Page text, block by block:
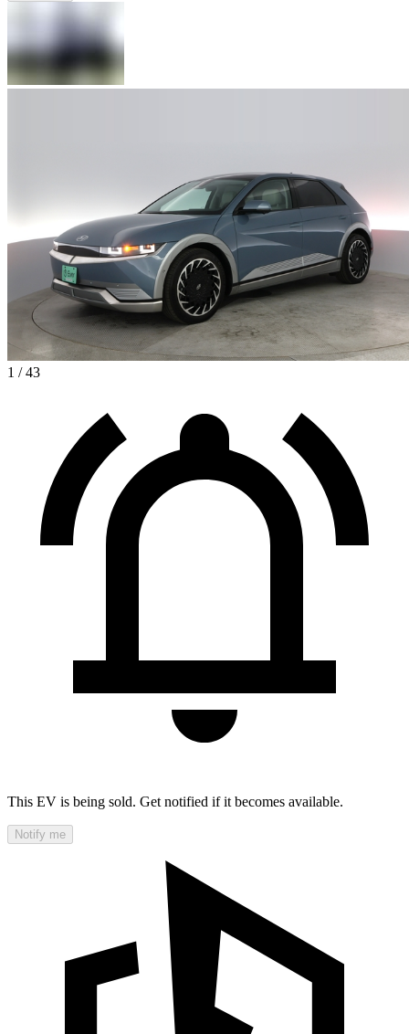
1 / 43
This EV is being sold. Get notified if it becomes available.
Notify me